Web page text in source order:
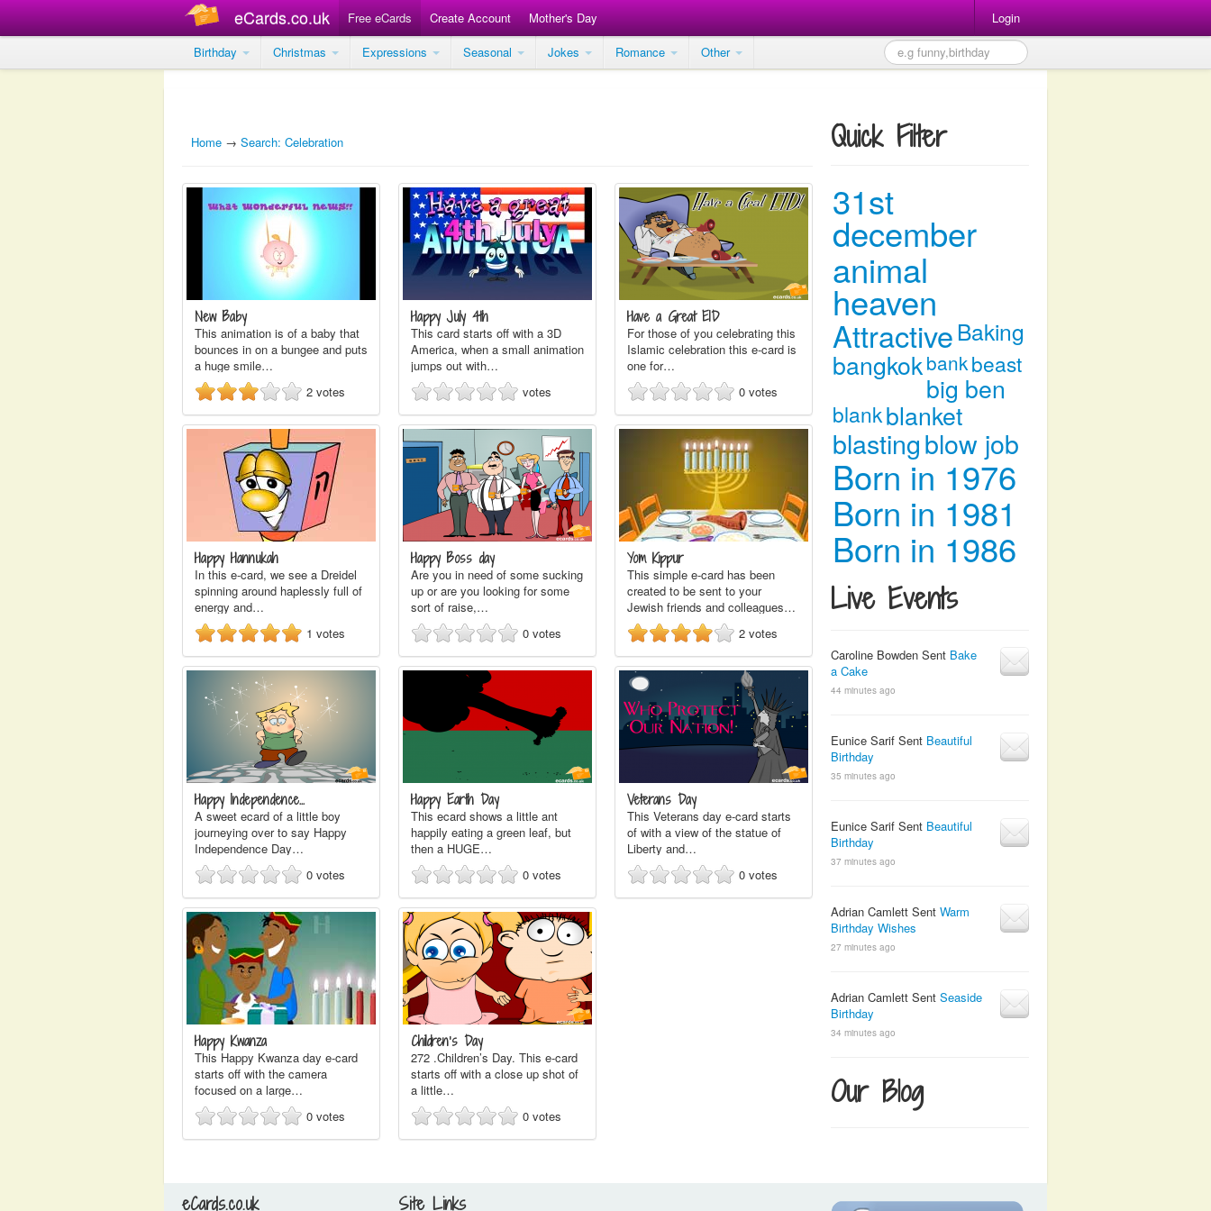
eCards.co.uk Free eCards Create Account Mother's Day
Login
Birthday
Christmas Expressions Seasonal Jokes Romance Other
Home → Search: Celebration
New Baby
This animation is of a baby that
bounces in on a bungee and puts
a huge smile…
2 votes
Happy July 4th
This card starts off with a 3D
America, when a small animation
jumps out with…
votes
Have a Great EID
For those of you celebrating this
Islamic celebration this e-card is
one for…
0 votes
Happy Hannukah
In this e-card, we see a Dreidel
spinning around haplessly full of
energy and…
1 votes
Happy Boss day
Are you in need of some sucking
up or are you looking for some
sort of raise,…
0 votes
Yom Kippur
This simple e-card has been
created to be sent to your
Jewish friends and colleagues…
2 votes
Happy Independence…
A sweet ecard of a little boy
journeying over to say Happy
Independence Day…
0 votes
Happy Earth Day
This ecard shows a little ant
happily eating a green leaf, but
then a HUGE…
0 votes
Veterans Day
This Veterans day e-card starts
of with a view of the statue of
Liberty and…
0 votes
Happy Kwanza
This Happy Kwanza day e-card
starts off with the camera
focused on a large…
0 votes
Children’s Day
272 .Children’s Day. This e-card
starts off with a close up shot of
a little…
0 votes
Quick Filter
31st
december
animal
heaven
Attractive Baking
bangkokbankbeast
big ben
blankblanket
blastingblow job
Born in 1976
Born in 1981
Born in 1986
Live Events
Caroline Bowden Sent Bake
a Cake
44 minutes ago
Eunice Sarif Sent Beautiful
Birthday
35 minutes ago
Eunice Sarif Sent Beautiful
Birthday
37 minutes ago
Adrian Camlett Sent Warm
Birthday Wishes
27 minutes ago
Adrian Camlett Sent Seaside
Birthday
34 minutes ago
Our Blog
eCards.co.uk Site Links